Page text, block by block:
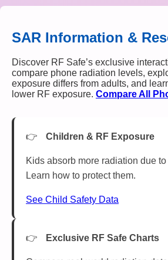
SAR Information &
Discover RF Safe’s exclusive
compare phone radiation levels,
exposure differs from adults, and
lower RF exposure. Compare All
Children & RF Exposure
Kids absorb more radiation due
Learn how to protect them.
See Child Safety Data
Exclusive RF Safe Charts